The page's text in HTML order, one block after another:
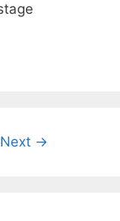
Next →